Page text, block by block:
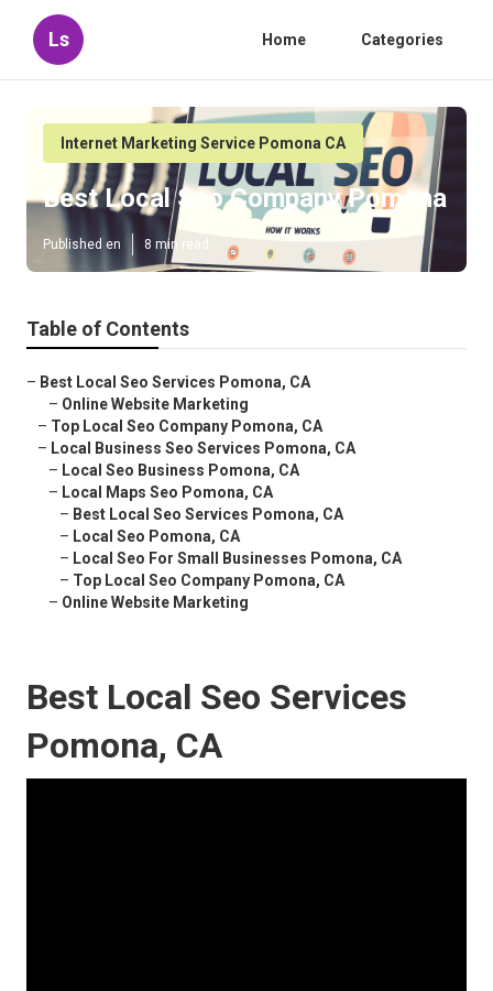
Ls Home Categories
Internet Marketing Service Pomona CA
Best Local Seo Company Pomona
Published en 8 min read
Table of Contents
– Best Local Seo Services Pomona, CA
– Online Website Marketing
– Top Local Seo Company Pomona, CA
– Local Business Seo Services Pomona, CA
– Local Seo Business Pomona, CA
– Local Maps Seo Pomona, CA
– Best Local Seo Services Pomona, CA
– Local Seo Pomona, CA
– Local Seo For Small Businesses Pomona, CA
– Top Local Seo Company Pomona, CA
– Online Website Marketing
Best Local Seo Services
Pomona, CA